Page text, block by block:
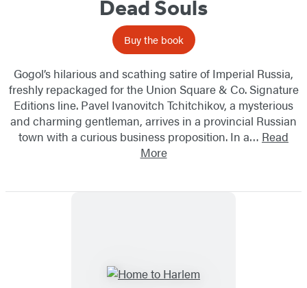
Dead Souls
Buy the book
Gogol’s hilarious and scathing satire of Imperial Russia,
freshly repackaged for the Union Square & Co. Signature
Editions line. Pavel Ivanovitch Tchitchikov, a mysterious
and charming gentleman, arrives in a provincial Russian
town with a curious business proposition. In a… Read
More